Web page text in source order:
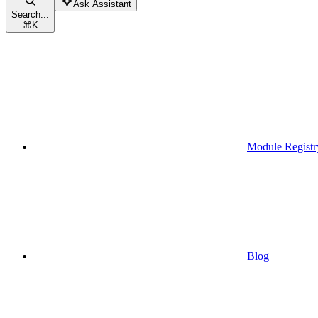
Search...
⌘K
Ask Assistant
Module
Blog